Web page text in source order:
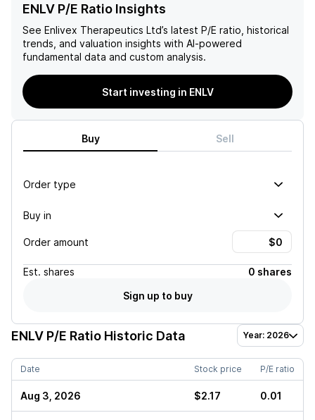
ENLV P/E Ratio Insights
See Enlivex Therapeutics Ltd’s latest P/E ratio, historical
trends, and valuation insights with AI-powered
fundamental data and custom analysis.
Start investing in ENLV
Buy Sell
Order type
Buy in
Order amount
Est. shares
0 shares
Sign up to buy
ENLV P/E Ratio Historic Data Year: 2026
Date Stock price P/E ratio
Aug 3, 2026 $2.17 0.01